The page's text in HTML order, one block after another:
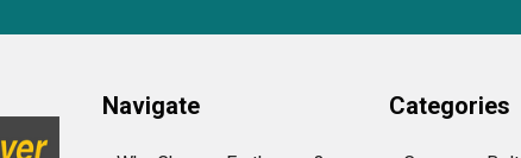
Navigate Categories